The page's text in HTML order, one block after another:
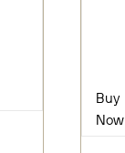
Buy
Now